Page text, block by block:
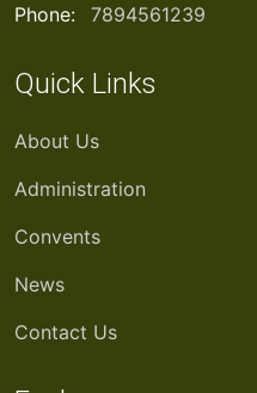
Phone:
7894561239
Quick Links
About Us
Administration
Convents
News
Contact Us